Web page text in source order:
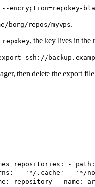
encryption=repokey-
borg/repos/myvps.
repokey, the key lives in the
export ssh://
then delete the export
repositories: - path:
- '*/.cache' -
repository -